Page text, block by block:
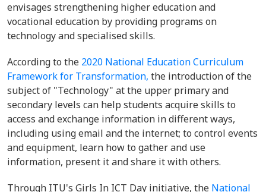
envisages strengthening higher education and
vocational education by providing programs on
technology and specialised skills.
According to the 2020 National Education Curriculum
Framework for Transformation, the introduction of the
subject of "Technology" at the upper primary and
secondary levels can help students acquire skills to
access and exchange information in different ways,
including using email and the internet; to control events
and equipment, learn how to gather and use
information, present it and share it with others.
Through ITU's Girls In ICT Day initiative, the National